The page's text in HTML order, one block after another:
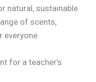
natural, sustainable
of scents,
everyone.
for a teacher’s